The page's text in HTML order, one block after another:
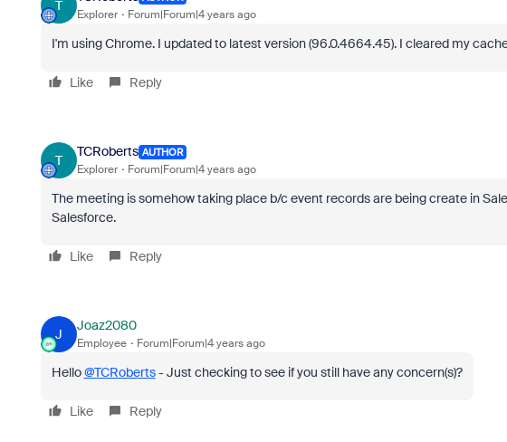
T
Explorer Forum|Forum|4 years ago
I'm using Chrome. I updated to latest version (96.0.4664.45). I cleared my
Like Reply
T
TCRoberts AUTHOR
Explorer Forum|Forum|4 years ago
The meeting is somehow taking place b/c event records are being create in
Salesforce.
Like Reply
J
Joaz2080
Employee Forum|Forum|4 years ago
Hello@TCRoberts- Just checking to see if you still have any concern(s)?
Like Reply